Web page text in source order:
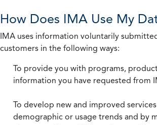
How Does IMA Use My
IMA uses information voluntarily
customers in the following ways:
To provide you with programs,
information you have requested from
To develop new and improved
demographic or usage trends and by